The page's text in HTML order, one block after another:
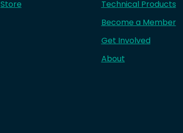
Store
Technical Products
Become a Member
Get Involved
About